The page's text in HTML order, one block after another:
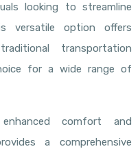
looking to streamline
versatile option offers
transportation
for a wide range of
comfort and
a comprehensive